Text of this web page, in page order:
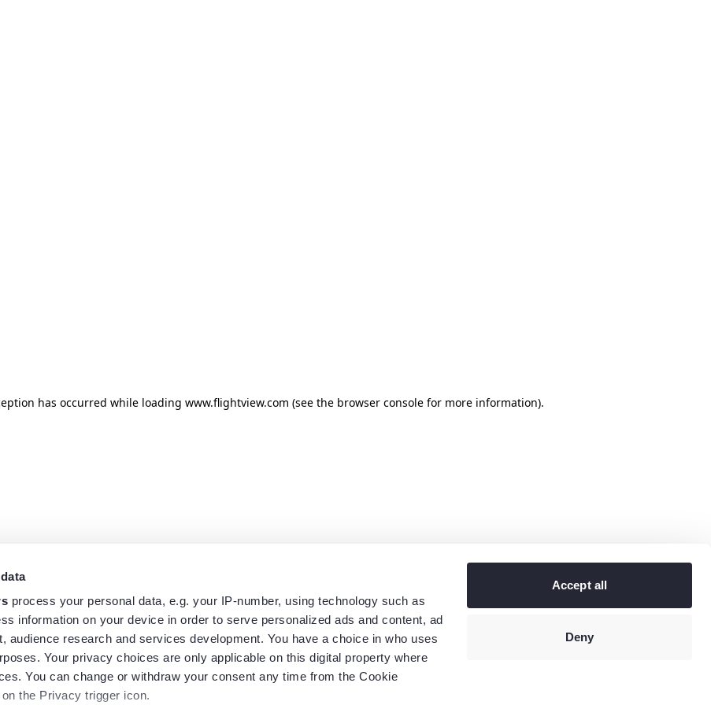
process your personal data, e.g. your IP-number, using technology such as
information on your device in order to serve personalized ads and content, ad
audience research and services development. You have a choice in who uses
Your privacy choices are only applicable on this digital property where
You can change or withdraw your consent any time from the Cookie
the Privacy trigger icon.
Accept all
Deny
has occurred while loading www.flightview.com (see the browser console for more information).